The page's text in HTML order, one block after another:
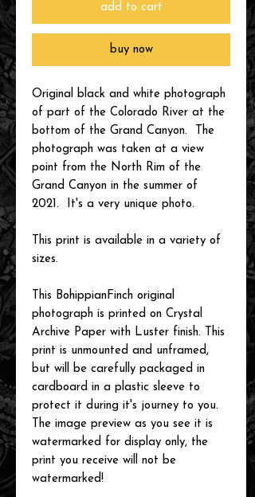
add to cart
buy now
Original black and white photograph
of part of the Colorado River at the
bottom of the Grand Canyon. The
photograph was taken at a view
point from the North Rim of the
Grand Canyon in the summer of
2021. It's a very unique photo.
This print is available in a variety of
sizes.
This BohippianFinch original
photograph is printed on Crystal
Archive Paper with Luster finish. This
print is unmounted and unframed,
but will be carefully packaged in
cardboard in a plastic sleeve to
protect it during it's journey to you.
The image preview as you see it is
watermarked for display only, the
print you receive will not be
watermarked!